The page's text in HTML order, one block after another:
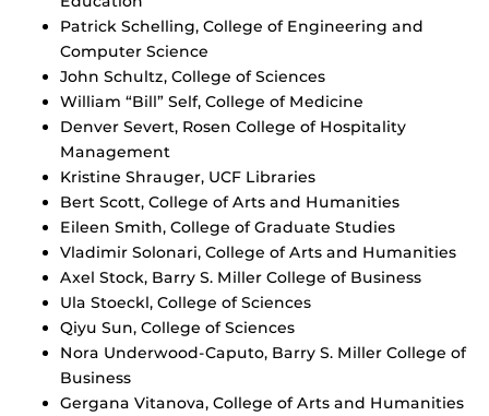
Patrick Schelling, College of Engineering and
Computer Science
John Schultz, College of Sciences
William “Bill” Self, College of Medicine
Denver Severt, Rosen College of Hospitality
Management
Kristine Shrauger, UCF Libraries
Bert Scott, College of Arts and Humanities
Eileen Smith, College of Graduate Studies
Vladimir Solonari, College of Arts and Humanities
Axel Stock, Barry S. Miller College of Business
Ula Stoeckl, College of Sciences
Qiyu Sun, College of Sciences
Nora Underwood-Caputo, Barry S. Miller College of
Business
Gergana Vitanova, College of Arts and Humanities